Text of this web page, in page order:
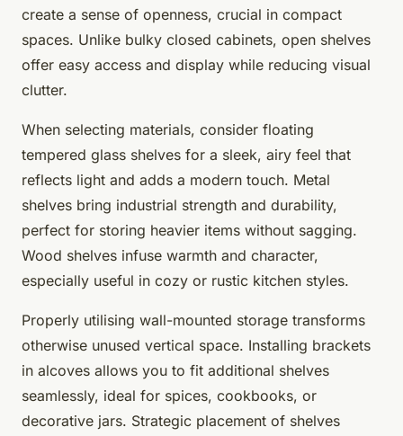
create a sense of openness, crucial in compact
spaces. Unlike bulky closed cabinets, open shelves
offer easy access and display while reducing visual
clutter.
When selecting materials, consider floating
tempered glass shelves for a sleek, airy feel that
reflects light and adds a modern touch. Metal
shelves bring industrial strength and durability,
perfect for storing heavier items without sagging.
Wood shelves infuse warmth and character,
especially useful in cozy or rustic kitchen styles.
Properly utilising wall-mounted storage transforms
otherwise unused vertical space. Installing brackets
in alcoves allows you to fit additional shelves
seamlessly, ideal for spices, cookbooks, or
decorative jars. Strategic placement of shelves